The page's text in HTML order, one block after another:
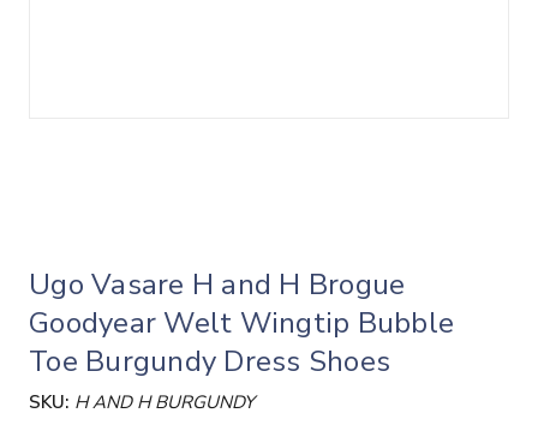
Ugo Vasare H and H Brogue
Goodyear Welt Wingtip Bubble
Toe Burgundy Dress Shoes
SKU: H AND H BURGUNDY